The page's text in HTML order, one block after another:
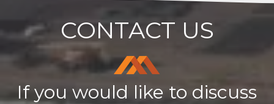
CONTACT US
If you would like to discuss